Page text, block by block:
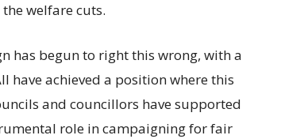
welfare cuts.
has begun to right this wrong, with a
have achieved a position where this
and councillors have supported
role in campaigning for fair